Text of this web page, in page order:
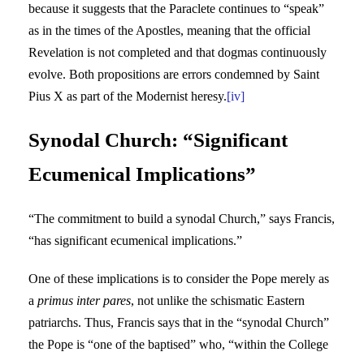
because it suggests that the Paraclete continues to “speak”
as in the times of the Apostles, meaning that the official
Revelation is not completed and that dogmas continuously
evolve. Both propositions are errors condemned by Saint
Pius X as part of the Modernist heresy.[iv]
Synodal Church: “Significant
Ecumenical Implications”
“The commitment to build a synodal Church,” says Francis,
“has significant ecumenical implications.”
One of these implications is to consider the Pope merely as
a primus inter pares, not unlike the schismatic Eastern
patriarchs. Thus, Francis says that in the “synodal Church”
the Pope is “one of the baptised” who, “within the College